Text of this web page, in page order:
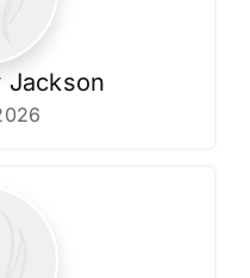
Jackson